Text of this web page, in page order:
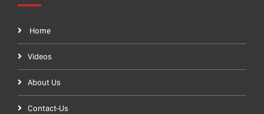
Home
Videos
About Us
Contact-Us